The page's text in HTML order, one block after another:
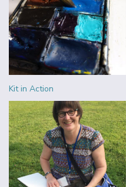
Kit in Action